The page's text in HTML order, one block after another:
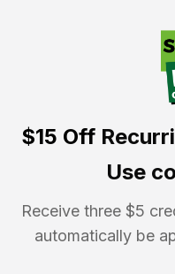
$15 Off
Use
Receive three $5
automatically be